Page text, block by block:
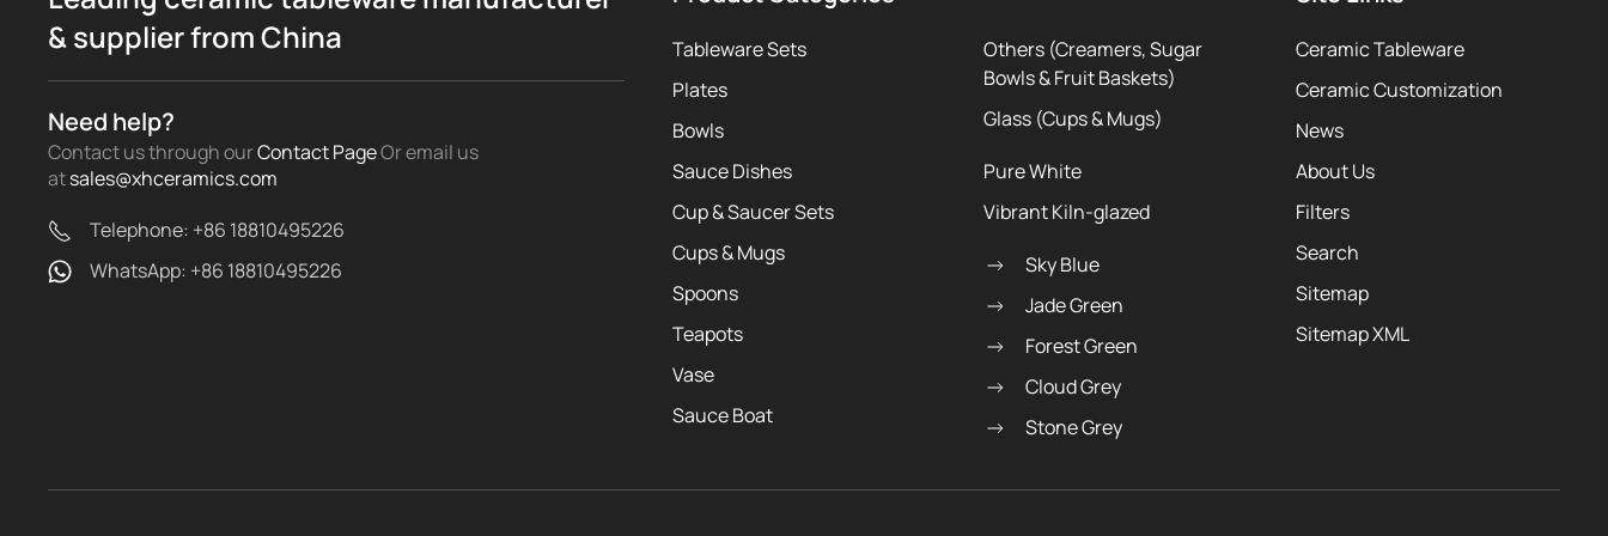
& supplier from China
Need help?
Contact us through ourContact PageOr email us
atsales@xhceramics.com
Telephone: +86 18810495226
WhatsApp: +86 18810495226
Tableware Sets
Plates
Bowls
Sauce Dishes
Cup & Saucer Sets
Cups & Mugs
Spoons
Teapots
Vase
Sauce Boat
Others (Creamers, Sugar
Bowls & Fruit Baskets)
Glass (Cups & Mugs)
Pure White
Vibrant Kiln-glazed
Sky Blue
Jade Green
Forest Green
Cloud Grey
Stone Grey
Ceramic Tableware
Ceramic Customization
News
About Us
Filters
Search
Sitemap
Sitemap XML